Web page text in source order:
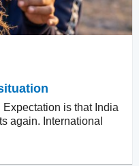
is that India
again. International